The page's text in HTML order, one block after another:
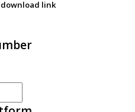
download link